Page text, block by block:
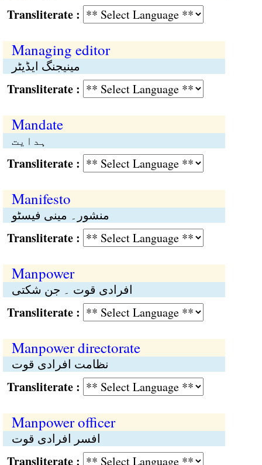
:
Managing editor
مینیجنگ ایڈیٹر
:
Mandate
ہدایت
:
Manifesto
منشور۔ مینی فیسٹو
:
Manpower
افرادی قوت ۔ جن شکتی
:
Manpower directorate
نظامت افرادی قوت
:
Manpower officer
افسر افرادی قوت
: